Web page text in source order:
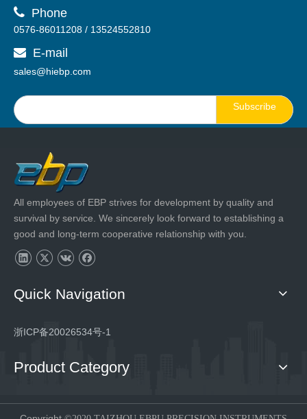
 Phone
0576-86011208 / 13524552810
 E-mail
sales@hiebp.com
Subscribe
All employees of EBP strives for development by quality and
survival by service. We sincerely look forward to establishing a
good and long-term cooperative relationship with you.
Quick Navigation
浙ICP备20026534号-1
Product Category